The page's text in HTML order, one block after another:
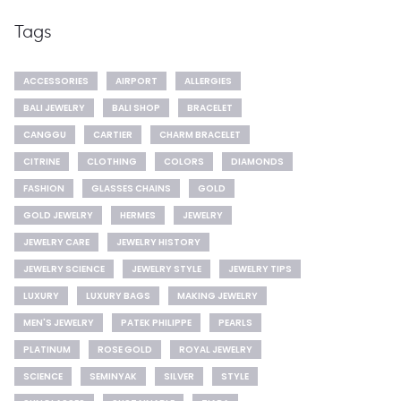
Tags
ACCESSORIES AIRPORT
ALLERGIES
BALI JEWELRY
BALI SHOP
BRACELET
CANGGU
CARTIER
CHARM BRACELET
CITRINE
CLOTHING COLORS
DIAMONDS
FASHION
GLASSES CHAINS
GOLD
GOLD JEWELRY
HERMES
JEWELRY
JEWELRY CARE
JEWELRY HISTORY
JEWELRY SCIENCE
JEWELRY STYLE
JEWELRY TIPS
LUXURY
LUXURY BAGS
MAKING JEWELRY
MEN'S JEWELRY
PATEK PHILIPPE
PEARLS
PLATINUM
ROSE GOLD
ROYAL JEWELRY
SCIENCE
SEMINYAK SILVER
STYLE